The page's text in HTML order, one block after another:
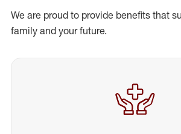
We are proud to provide benefits that
family and your future.